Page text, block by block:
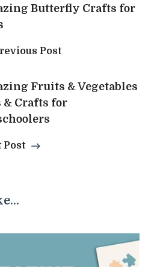
Butterfly Crafts for
Post
Fruits & Vegetables
& Crafts for
Post